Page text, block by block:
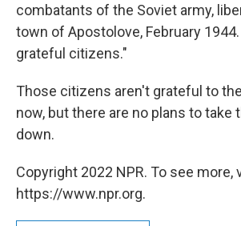
combatants of the Soviet army,
town of Apostolove, February
grateful citizens."
Those citizens aren't grateful to
now, but there are no plans to take
down.
Copyright 2022 NPR. To see more,
https://www.npr.org.